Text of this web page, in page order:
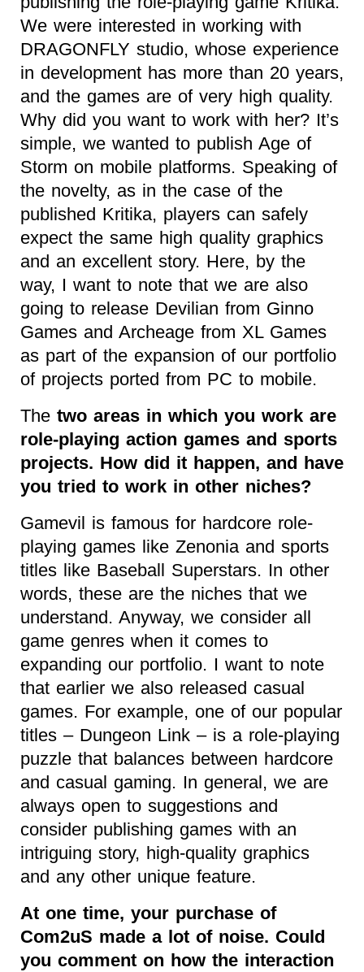
We were interested in working with
DRAGONFLY studio, whose experience
in development has more than 20 years,
and the games are of very high quality.
Why did you want to work with her? It’s
simple, we wanted to publish Age of
Storm on mobile platforms. Speaking of
the novelty, as in the case of the
published Kritika, players can safely
expect the same high quality graphics
and an excellent story. Here, by the
way, I want to note that we are also
going to release Devilian from Ginno
Games and Archeage from XL Games
as part of the expansion of our portfolio
of projects ported from PC to mobile.
The two areas in which you work are
role-playing action games and sports
projects. How did it happen, and have
you tried to work in other niches?
Gamevil is famous for hardcore role-
playing games like Zenonia and sports
titles like Baseball Superstars. In other
words, these are the niches that we
understand. Anyway, we consider all
game genres when it comes to
expanding our portfolio. I want to note
that earlier we also released casual
games. For example, one of our popular
titles – Dungeon Link – is a role-playing
puzzle that balances between hardcore
and casual gaming. In general, we are
always open to suggestions and
consider publishing games with an
intriguing story, high-quality graphics
and any other unique feature.
At one time, your purchase of
Com2uS made a lot of noise. Could
you comment on how the interaction